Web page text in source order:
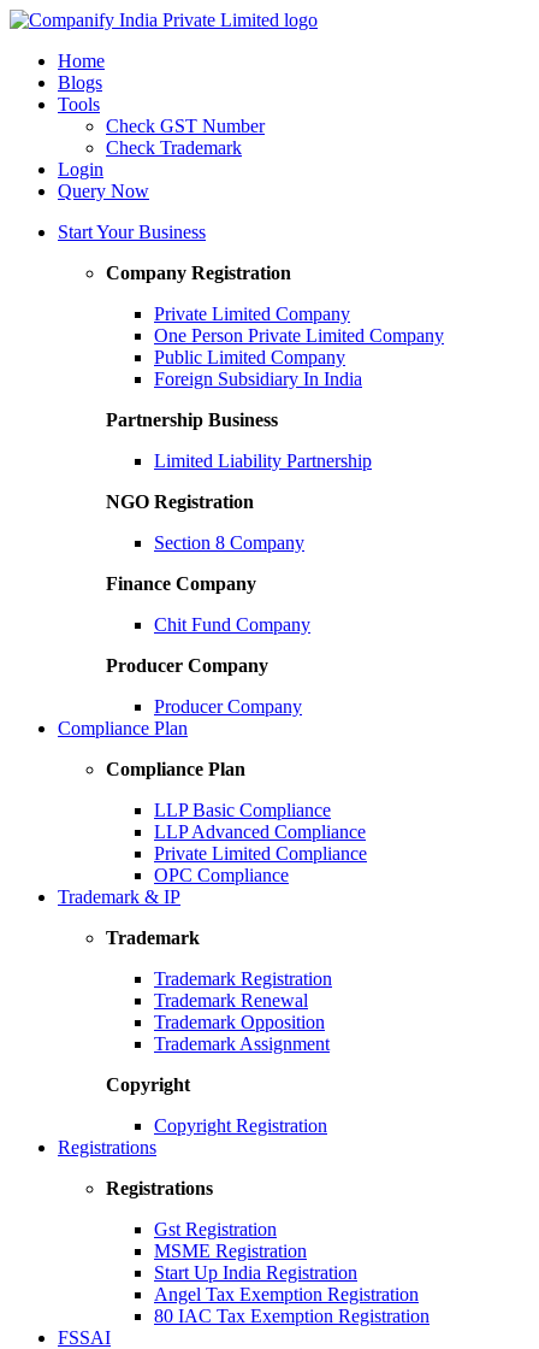
Home
Blogs
Tools
Check GST Number
Check Trademark
Login
Query Now
Start Your Business
Company Registration
Private Limited Company
One Person Private Limited Company
Public Limited Company
Foreign Subsidiary In India
Partnership Business
Limited Liability Partnership
NGO Registration
Section 8 Company
Finance Company
Chit Fund Company
Producer Company
Producer Company
Compliance Plan
Compliance Plan
LLP Basic Compliance
LLP Advanced Compliance
Private Limited Compliance
OPC Compliance
Trademark & IP
Trademark
Trademark Registration
Trademark Renewal
Trademark Opposition
Trademark Assignment
Copyright
Copyright Registration
Registrations
Registrations
Gst Registration
MSME Registration
Start Up India Registration
Angel Tax Exemption Registration
80 IAC Tax Exemption Registration
FSSAI